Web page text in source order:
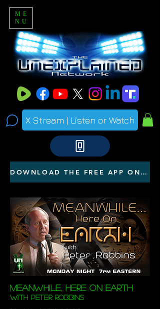
ME
NU
X Stream | Listen or Watch
DOWNLOAD THE FREE APP ON YOUR PHONE
Meanwhile, Here On Earth
with Peter Robbins